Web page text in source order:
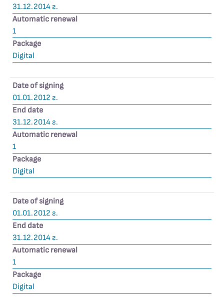
31.12.2014 г.
Automatic renewal
1
Package
Digital
Date of signing
01.01.2012 г.
End date
31.12.2014 г.
Automatic renewal
1
Package
Digital
Date of signing
01.01.2012 г.
End date
31.12.2014 г.
Automatic renewal
1
Package
Digital